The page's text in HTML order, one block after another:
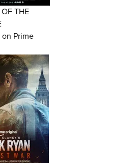
OF THE
on Prime